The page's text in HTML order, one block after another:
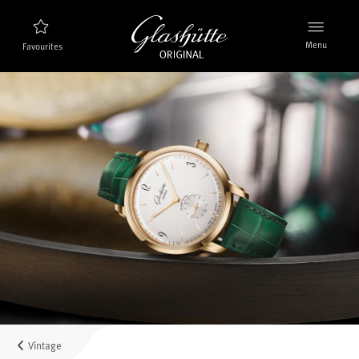
Favourites Menu
Watch finder New products
Collection
Discover the collection
The brand Glashütte Original
Manufactory, History and Partner
Boutiques and Authorized Retailers
MyAccount
Vintage